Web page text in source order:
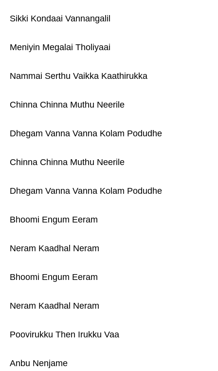
Sikki Kondaai Vannangalil
Meniyin Megalai Tholiyaai
Nammai Serthu Vaikka Kaathirukka
Chinna Chinna Muthu Neerile
Dhegam Vanna Vanna Kolam Podudhe
Chinna Chinna Muthu Neerile
Dhegam Vanna Vanna Kolam Podudhe
Bhoomi Engum Eeram
Neram Kaadhal Neram
Bhoomi Engum Eeram
Neram Kaadhal Neram
Poovirukku Then Irukku Vaa
Anbu Nenjame